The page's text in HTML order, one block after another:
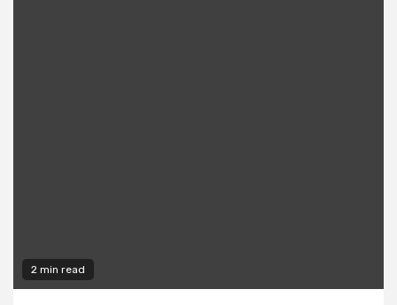
2 min read